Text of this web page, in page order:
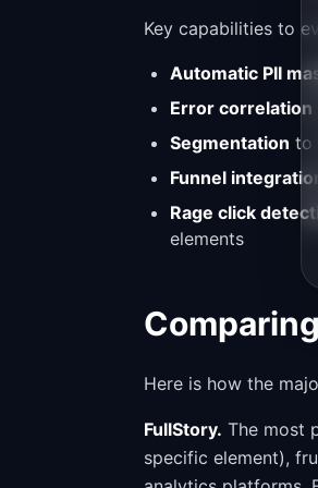
Key capabilities to
Automatic PII
Error correlation
Segmentation to
Funnel integration
Rage click
elements
Here is how the
FullStory. The most
specific element),